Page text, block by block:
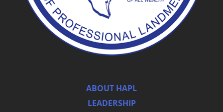
ABOUT HAPL
LEADERSHIP